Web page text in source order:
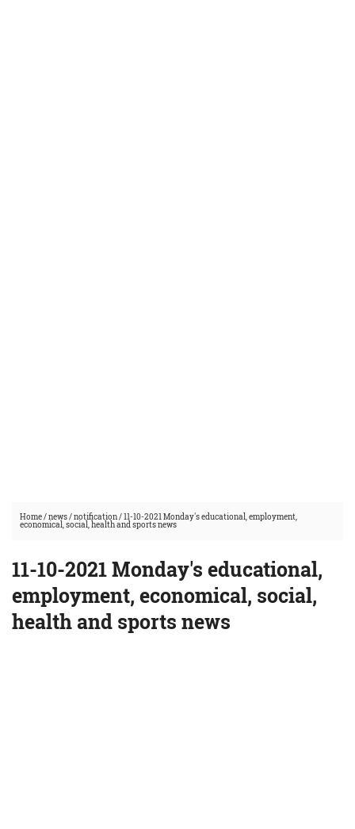
Home/news/notification/11-10-2021 Monday's educational, employment,
economical, social, health and sports news
11-10-2021 Monday's educational,
employment, economical, social,
health and sports news